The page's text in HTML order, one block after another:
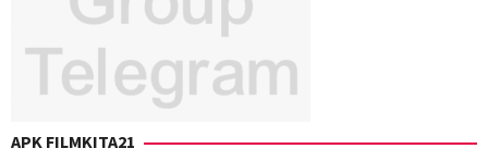
APK FILMKITA21